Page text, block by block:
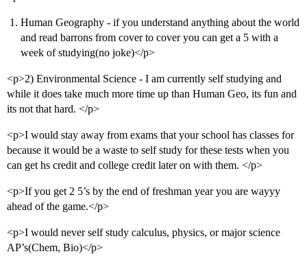
Human Geography - if you understand anything about the world
and read barrons from cover to cover you can get a 5 with a
week of studying(no joke)</p>
<p>2) Environmental Science - I am currently self studying and
while it does take much more time up than Human Geo, its fun and
its not that hard. </p>
<p>I would stay away from exams that your school has classes for
because it would be a waste to self study for these tests when you
can get hs credit and college credit later on with them. </p>
<p>If you get 2 5’s by the end of freshman year you are wayyy
ahead of the game.</p>
<p>I would never self study calculus, physics, or major science
AP’s(Chem, Bio)</p>